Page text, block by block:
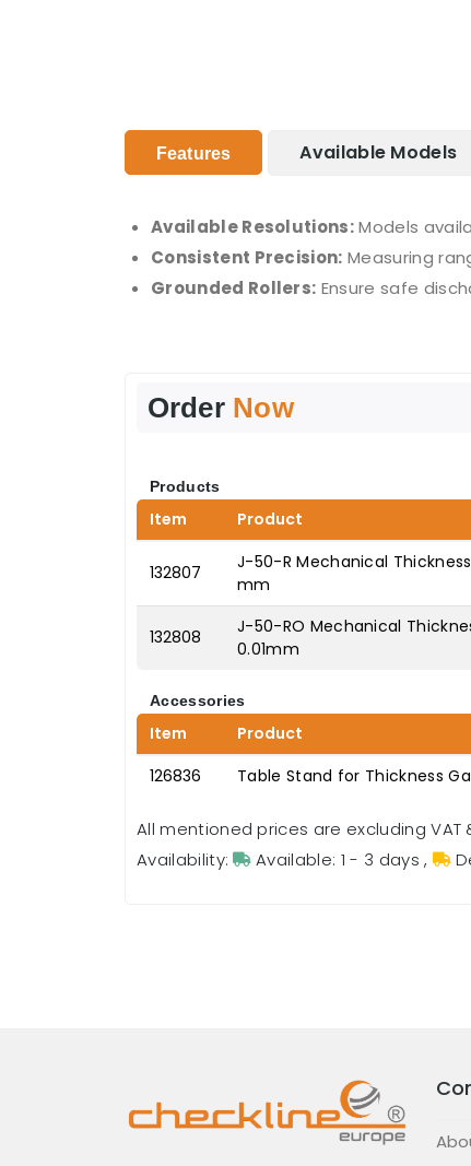
Features Available Models
Available Resolutions:Models
Consistent Precision: Measuring
Grounded Rollers: Ensure safe
Order Now
Products
Item Product
132807
J-50-R Mechanical
mm
132808
J-50-RO Mechanical
0.01mm
Accessories
Item Product
126836
Table Stand for Thickness
All mentioned prices are excluding
Availability:
Available: 1 - 3 days ,